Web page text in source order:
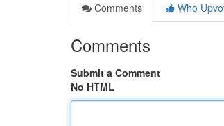
Comments
Who
Comments
Submit a Comment
No HTML